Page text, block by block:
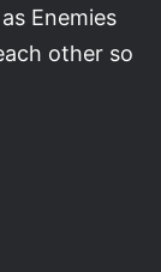
Enemies
other so